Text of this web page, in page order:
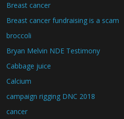
Breast cancer
Breast cancer fundraising is a scam
broccoli
Bryan Melvin NDE Testimony
Cabbage juice
Calcium
campaign rigging DNC 2018
cancer